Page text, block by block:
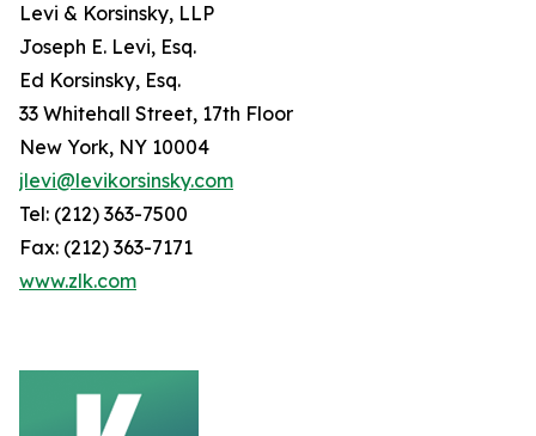
Levi & Korsinsky, LLP
Joseph E. Levi, Esq.
Ed Korsinsky, Esq.
33 Whitehall Street, 17th Floor
New York, NY 10004
jlevi@levikorsinsky.com
Tel: (212) 363-7500
Fax: (212) 363-7171
www.zlk.com